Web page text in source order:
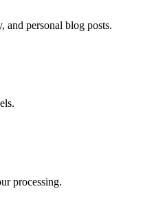
and personal blog posts.
processing.